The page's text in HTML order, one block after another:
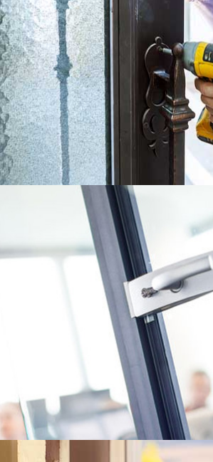
Emergency Car Door Lockout • Emergency
Emergency Commercial Door Lockout; Key
• Lock Installation • Lock
Learn More
Proximity Cards and Key Fobs • Access
Closers • Panic Bars • CCTV/IP Cameras •
Keying • Electronic Strikes • Ada Doors
Locks •
Learn More